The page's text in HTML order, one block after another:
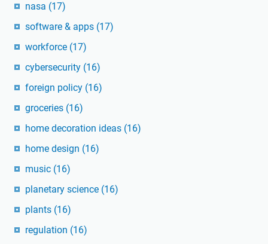
nasa (17)
software & apps (17)
workforce (17)
cybersecurity (16)
foreign policy (16)
groceries (16)
home decoration ideas (16)
home design (16)
music (16)
planetary science (16)
plants (16)
regulation (16)